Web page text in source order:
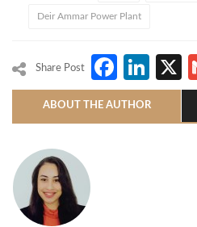
Deir Ammar Power Plant
Share Post
ABOUT THE AUTHOR